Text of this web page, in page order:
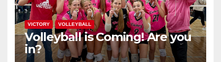
VICTORY VOLLEYBALL
Volleyball is Coming! Are you
in?